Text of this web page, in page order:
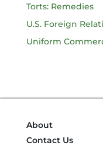
Torts: Remedies
U.S. Foreign
Uniform
About
Contact Us